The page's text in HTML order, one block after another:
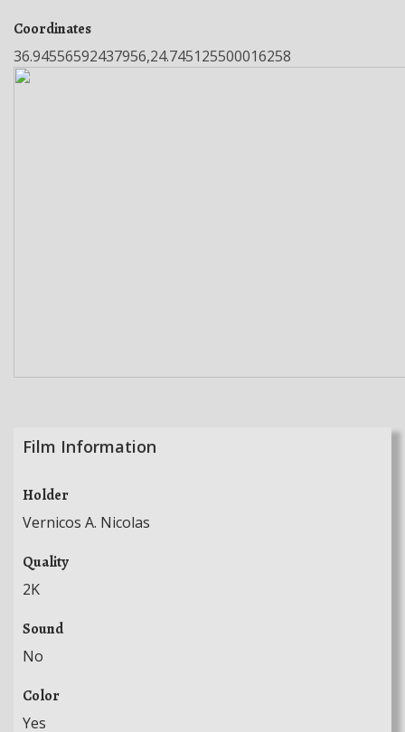
Coordinates
36.94556592437956,24.745125500016258
Film Information
Holder
Vernicos A. Nicolas
Quality
2K
Sound
No
Color
Yes